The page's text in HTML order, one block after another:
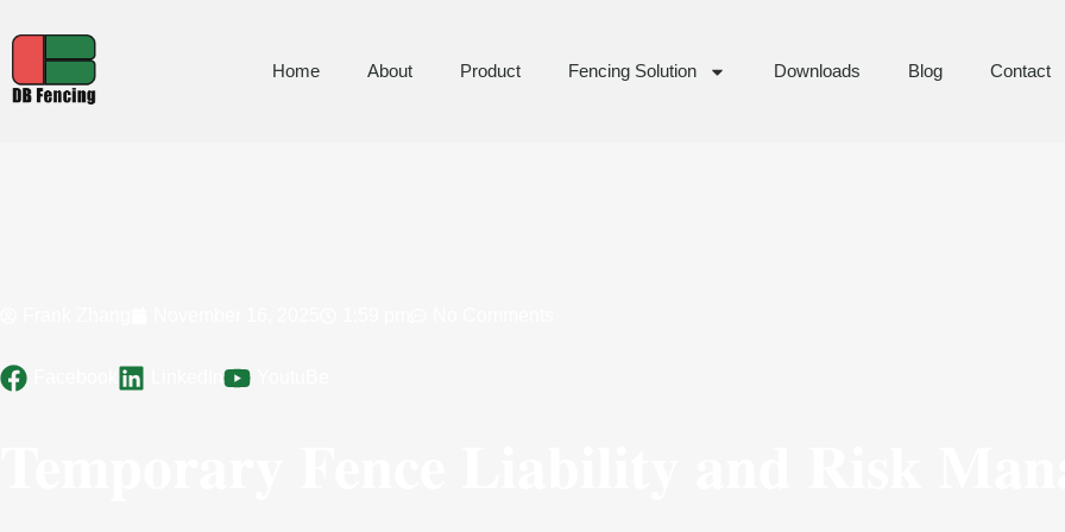
Home About Product Fencing Solution Downloads Blog Contact